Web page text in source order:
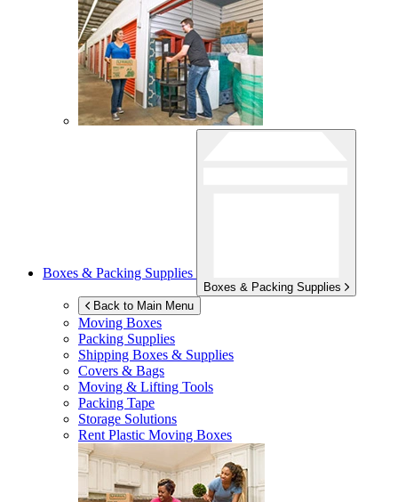
Boxes & Packing Supplies
Boxes & Packing Supplies
Back to Main Menu
Moving Boxes
Packing Supplies
Shipping Boxes & Supplies
Covers & Bags
Moving & Lifting Tools
Packing Tape
Storage Solutions
Rent Plastic Moving Boxes